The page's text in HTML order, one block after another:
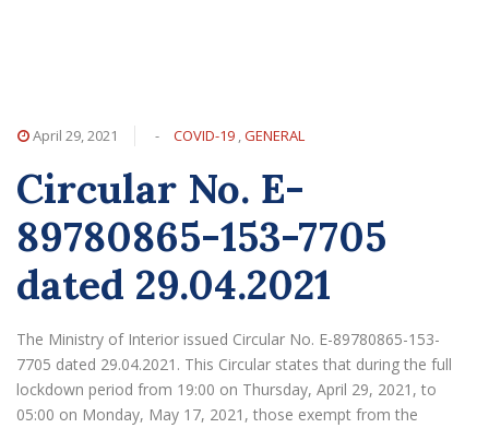
April 29, 2021 - COVID-19 ,GENERAL
Circular No. E-
89780865-153-7705
dated 29.04.2021
The Ministry of Interior issued Circular No. E-89780865-153-
7705 dated 29.04.2021. This Circular states that during the full
lockdown period from 19:00 on Thursday, April 29, 2021, to
05:00 on Monday, May 17, 2021, those exempt from the